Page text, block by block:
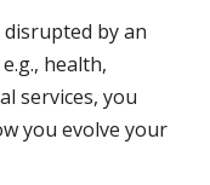
by an
health,
services, you
you evolve your